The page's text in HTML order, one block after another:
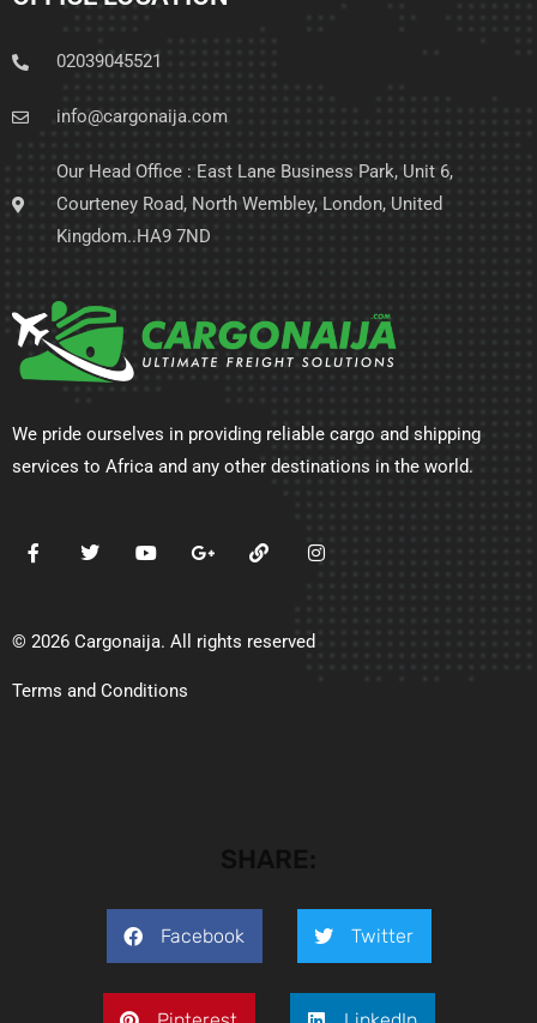
02039045521
info@cargonaija.com
Our Head Office : East Lane Business Park, Unit 6,
Courteney Road, North Wembley, London, United
Kingdom..HA9 7ND
We pride ourselves in providing reliable cargo and shipping
services to Africa and any other destinations in the world.
© 2026 Cargonaija. All rights reserved
Terms and Conditions
Facebook Twitter